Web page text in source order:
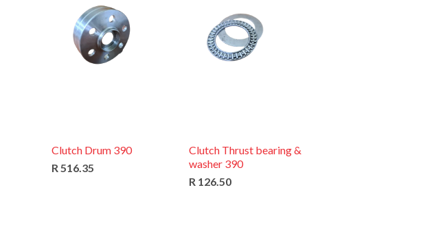
Clutch Drum 390
R 516.35
Clutch Thrust bearing &
washer 390
R 126.50